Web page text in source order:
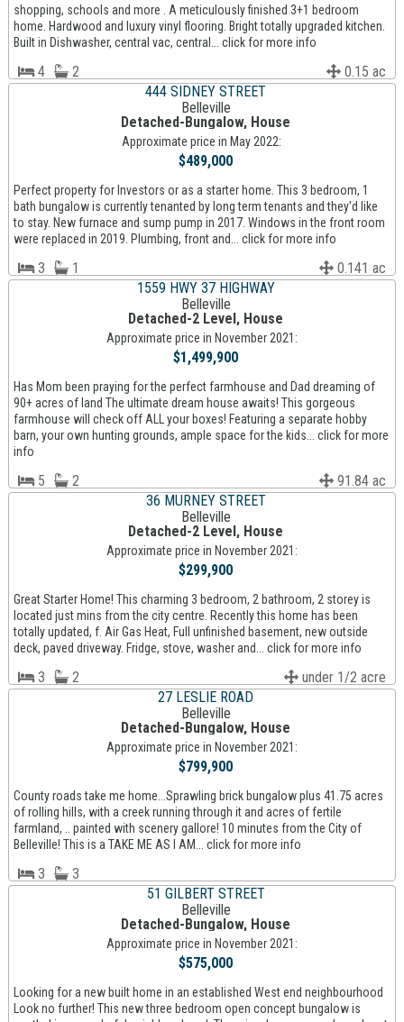
shopping, schools and more . A meticulously finished 3+1 bedroom
home. Hardwood and luxury vinyl flooring. Bright totally upgraded kitchen.
Built in Dishwasher, central vac, central... click for more info
4 2
0.15 ac
444 SIDNEY STREET
Belleville
Detached-Bungalow, House
Approximate price in May 2022:
$489,000
Perfect property for Investors or as a starter home. This 3 bedroom, 1
bath bungalow is currently tenanted by long term tenants and they'd like
to stay. New furnace and sump pump in 2017. Windows in the front room
were replaced in 2019. Plumbing, front and... click for more info
3 1
0.141 ac
1559 HWY 37 HIGHWAY
Belleville
Detached-2 Level, House
Approximate price in November 2021:
$1,499,900
Has Mom been praying for the perfect farmhouse and Dad dreaming of
90+ acres of land The ultimate dream house awaits! This gorgeous
farmhouse will check off ALL your boxes! Featuring a separate hobby
barn, your own hunting grounds, ample space for the kids... click for more
info
5 2
91.84 ac
36 MURNEY STREET
Belleville
Detached-2 Level, House
Approximate price in November 2021:
$299,900
Great Starter Home! This charming 3 bedroom, 2 bathroom, 2 storey is
located just mins from the city centre. Recently this home has been
totally updated, f. Air Gas Heat, Full unfinished basement, new outside
deck, paved driveway. Fridge, stove, washer and... click for more info
3 2
under 1/2 acre
27 LESLIE ROAD
Belleville
Detached-Bungalow, House
Approximate price in November 2021:
$799,900
County roads take me home...Sprawling brick bungalow plus 41.75 acres
of rolling hills, with a creek running through it and acres of fertile
farmland, .. painted with scenery gallore! 10 minutes from the City of
Belleville! This is a TAKE ME AS I AM... click for more info
3
3
51 GILBERT STREET
Belleville
Detached-Bungalow, House
Approximate price in November 2021:
$575,000
Looking for a new built home in an established West end neighbourhood
Look no further! This new three bedroom open concept bungalow is